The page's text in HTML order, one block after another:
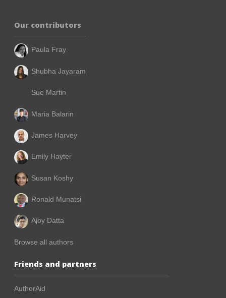
Our contributors
Paula Fray
Shubha Jayaram
Sue Martin
Maria Balarin
James Harvey
Emily Hayter
Susan Koshy
Ronald Munatsi
Ajoy Datta
Browse all authors
Friends and partners
AuthorAid